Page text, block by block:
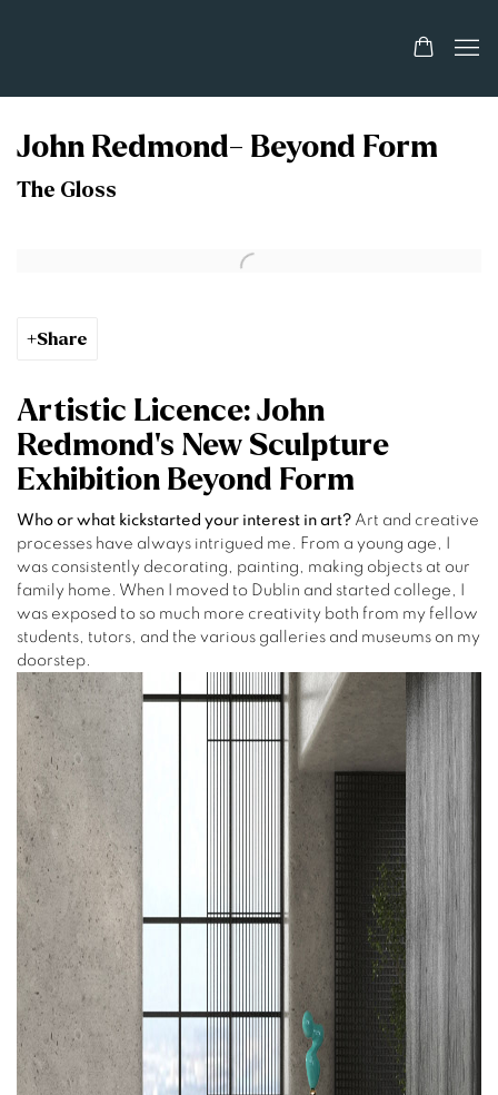
John Redmond- Beyond Form
The Gloss
Open a larger version of the following image in a popup:
Share
Artistic Licence: John
Redmond’s New Sculpture
Exhibition Beyond Form
Who or what kickstarted your interest in art? Art and creative
processes have always intrigued me. From a young age, I
was consistently decorating, painting, making objects at our
family home. When I moved to Dublin and started college, I
was exposed to so much more creativity both from my fellow
students, tutors, and the various galleries and museums on my
doorstep.